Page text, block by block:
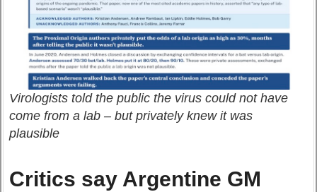
Virologists told the public the virus could not have
come from a lab – but privately knew it was
plausible
Critics say Argentine GM